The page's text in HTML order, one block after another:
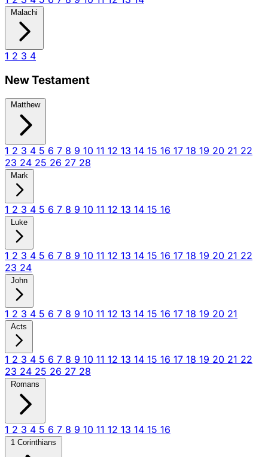
Malachi
1 2 3 4
New Testament
Matthew
1 2 3 4 5 6 7 8 9 10 11 12 13 14 15 16 17 18 19 20 21 22
23 24 25 26 27 28
Mark
1 2 3 4 5 6 7 8 9 10 11 12 13 14 15 16
Luke
1 2 3 4 5 6 7 8 9 10 11 12 13 14 15 16 17 18 19 20 21 22
23 24
John
1 2 3 4 5 6 7 8 9 10 11 12 13 14 15 16 17 18 19 20 21
Acts
1 2 3 4 5 6 7 8 9 10 11 12 13 14 15 16 17 18 19 20 21 22
23 24 25 26 27 28
Romans
1 2 3 4 5 6 7 8 9 10 11 12 13 14 15 16
1 Corinthians